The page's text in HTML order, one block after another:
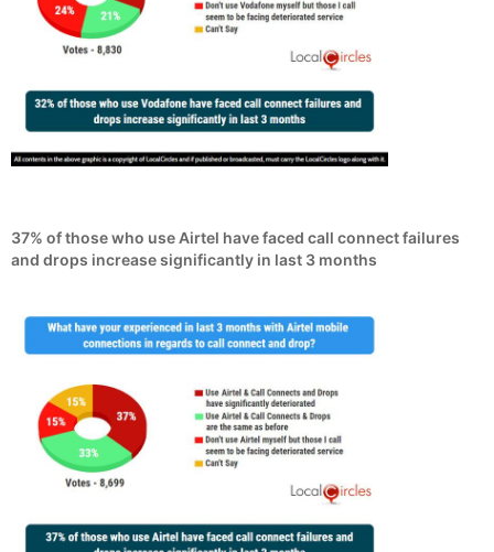
37% of those who use Airtel have faced call connect failures
and drops increase significantly in last 3 months